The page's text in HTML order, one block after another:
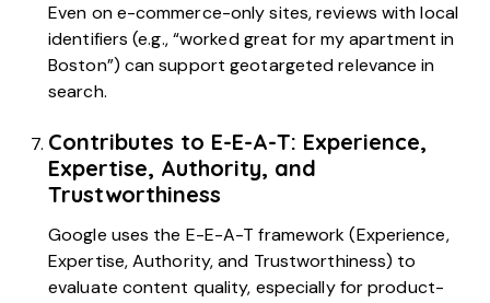
Even on e-commerce-only sites, reviews with local
identifiers (e.g., “worked great for my apartment in
Boston”) can support geotargeted relevance in
search.
Contributes to E-E-A-T: Experience,
Expertise, Authority, and
Trustworthiness
Google uses the E-E-A-T framework (Experience,
Expertise, Authority, and Trustworthiness) to
evaluate content quality, especially for product-